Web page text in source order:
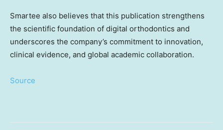
Smartee also believes that this publication strengthens
the scientific foundation of digital orthodontics and
underscores the company’s commitment to innovation,
clinical evidence, and global academic collaboration.
Source